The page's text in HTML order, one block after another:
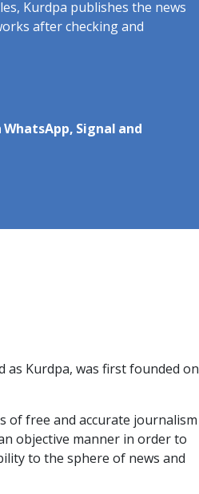
Kurdpa publishes the news
after checking and
Signal and
as Kurdpa, was first founded on
of free and accurate journalism
objective manner in order to
to the sphere of news and